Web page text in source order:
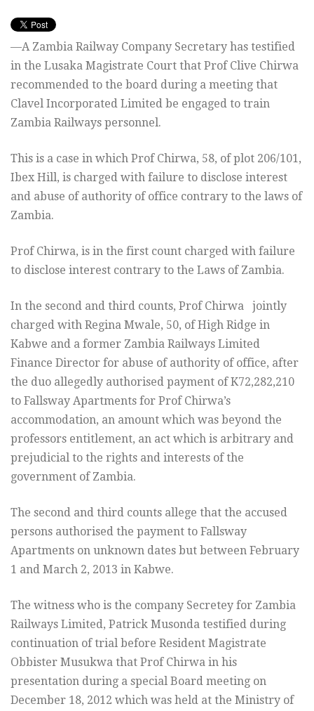
—A Zambia Railway Company Secretary has testified
in the Lusaka Magistrate Court that Prof Clive Chirwa
recommended to the board during a meeting that
Clavel Incorporated Limited be engaged to train
Zambia Railways personnel.
This is a case in which Prof Chirwa, 58, of plot 206/101,
Ibex Hill, is charged with failure to disclose interest
and abuse of authority of office contrary to the laws of
Zambia.
Prof Chirwa, is in the first count charged with failure
to disclose interest contrary to the Laws of Zambia.
In the second and third counts, Prof Chirwa jointly
charged with Regina Mwale, 50, of High Ridge in
Kabwe and a former Zambia Railways Limited
Finance Director for abuse of authority of office, after
the duo allegedly authorised payment of K72,282,210
to Fallsway Apartments for Prof Chirwa’s
accommodation, an amount which was beyond the
professors entitlement, an act which is arbitrary and
prejudicial to the rights and interests of the
government of Zambia.
The second and third counts allege that the accused
persons authorised the payment to Fallsway
Apartments on unknown dates but between February
1 and March 2, 2013 in Kabwe.
The witness who is the company Secretey for Zambia
Railways Limited, Patrick Musonda testified during
continuation of trial before Resident Magistrate
Obbister Musukwa that Prof Chirwa in his
presentation during a special Board meeting on
December 18, 2012 which was held at the Ministry of